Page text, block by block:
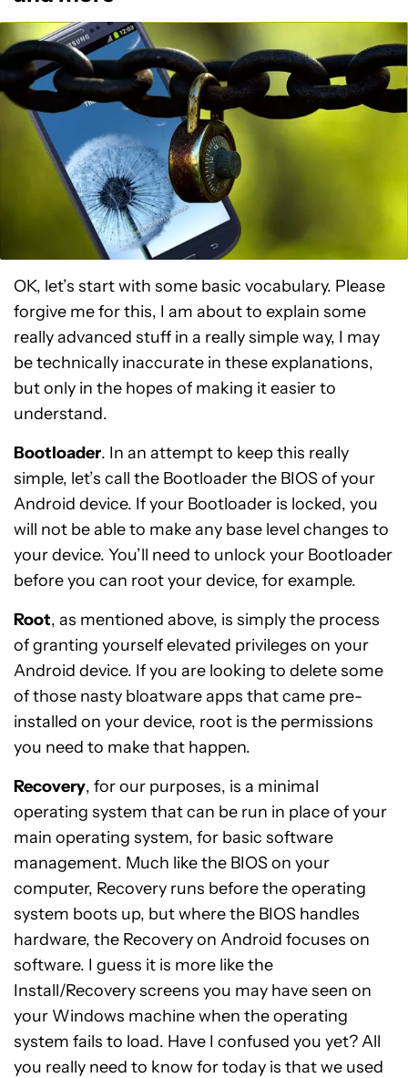
OK, let’s start with some basic vocabulary. Please
forgive me for this, I am about to explain some
really advanced stuff in a really simple way, I may
be technically inaccurate in these explanations,
but only in the hopes of making it easier to
understand.
Bootloader. In an attempt to keep this really
simple, let’s call the Bootloader the BIOS of your
Android device. If your Bootloader is locked, you
will not be able to make any base level changes to
your device. You’ll need to unlock your Bootloader
before you can root your device, for example.
Root, as mentioned above, is simply the process
of granting yourself elevated privileges on your
Android device. If you are looking to delete some
of those nasty bloatware apps that came pre-
installed on your device, root is the permissions
you need to make that happen.
Recovery, for our purposes, is a minimal
operating system that can be run in place of your
main operating system, for basic software
management. Much like the BIOS on your
computer, Recovery runs before the operating
system boots up, but where the BIOS handles
hardware, the Recovery on Android focuses on
software. I guess it is more like the
Install/Recovery screens you may have seen on
your Windows machine when the operating
system fails to load. Have I confused you yet? All
you really need to know for today is that we used